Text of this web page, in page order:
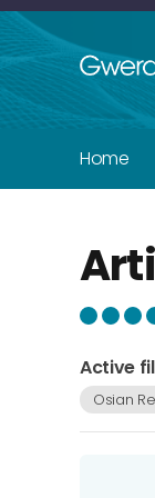
Home
Active
Osian